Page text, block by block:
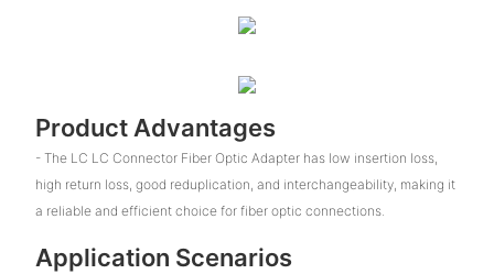
Product Advantages
- The LC LC Connector Fiber Optic Adapter has low insertion loss,
high return loss, good reduplication, and interchangeability, making it
a reliable and efficient choice for fiber optic connections.
Application Scenarios